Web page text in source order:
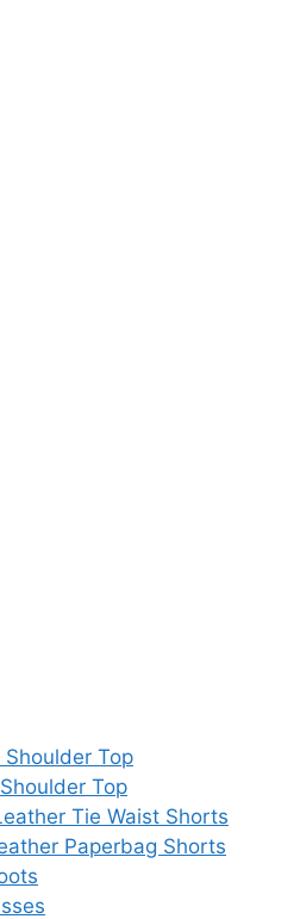
Top
Top
Tie Waist Shorts
Paperbag Shorts